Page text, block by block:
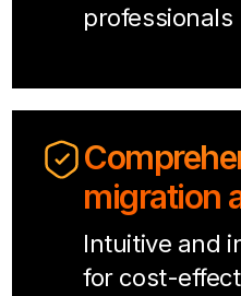
professionals
migration
Intuitive and
for cost-